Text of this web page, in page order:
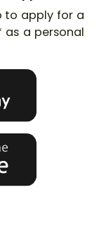
to apply for a
as a personal